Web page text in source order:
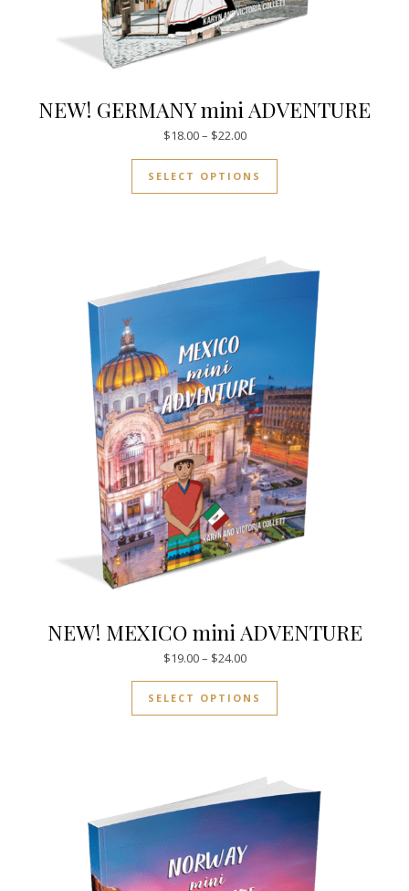
NEW! GERMANY mini ADVENTURE
$18.00– $22.00Price range: $18.00 through
SELECT OPTIONS
NEW! MEXICO mini ADVENTURE
$19.00– $24.00Price range: $19.00 through
SELECT OPTIONS
This product has